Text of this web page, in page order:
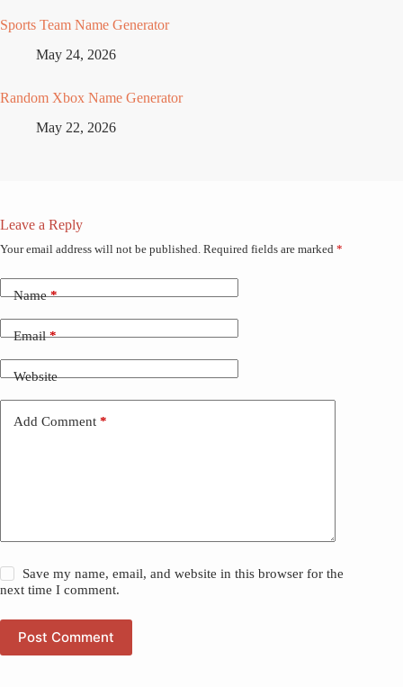
Sports Team Name Generator
May 24, 2026
Random Xbox Name Generator
May 22, 2026
Leave a Reply
Your email address will not be published. Required fields are marked *
Name*
Email*
Website
Add Comment *
Save my name, email, and website in this browser for the
next time I comment.
Post Comment